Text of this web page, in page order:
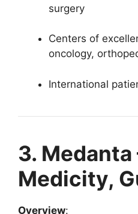
surgery
Centers of
oncology,
International
3. Medanta
Medicity,
Overview: